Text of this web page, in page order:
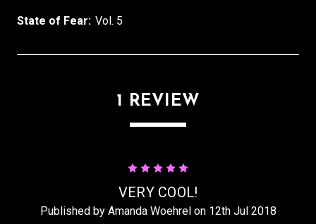
State of Fear: Vol. 5
1 REVIEW
VERY COOL!
Published by Amanda Woehrel on 12th Jul 2018